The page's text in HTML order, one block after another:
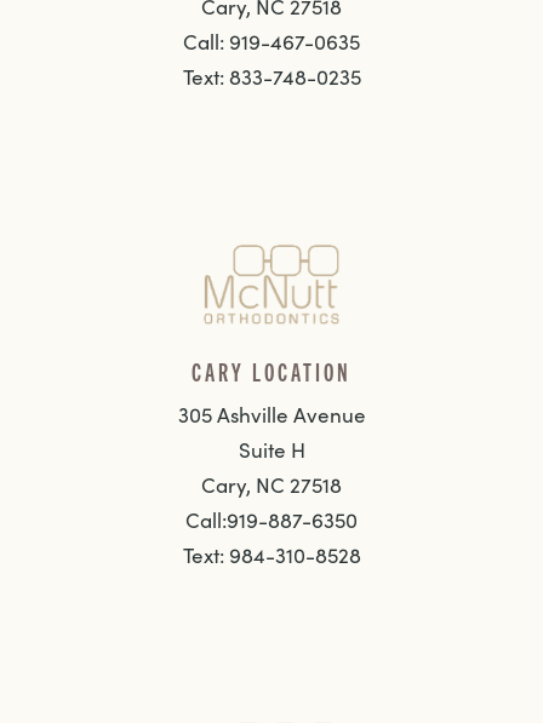
Cary, NC 27518
Call: 919-467-0635
Text: 833-748-0235
CARY LOCATION
305 Ashville Avenue
Suite H
Cary, NC 27518
Call:919-887-6350
Text: 984-310-8528